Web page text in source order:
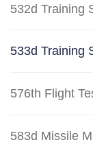
532d Training
533d Training
576th Flight
583d Missile